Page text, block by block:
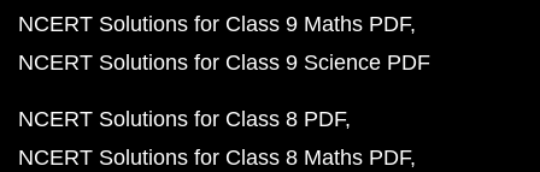
NCERT Solutions for Class 9 Maths PDF
NCERT Solutions for Class 9 Science PDF
NCERT Solutions for Class 8 PDF
NCERT Solutions for Class 8 Maths PDF